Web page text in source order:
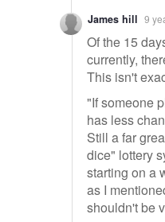
James hill 9
Of the 15
currently,
This isn't
"If someone
has less
Still a far
dice" lottery
starting on a
as I
shouldn't be